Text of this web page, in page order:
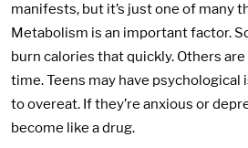
manifests, but it’s just one of many
Metabolism is an important factor.
burn calories that quickly. Others
time. Teens may have psychological
to overeat. If they’re anxious or
become like a drug.